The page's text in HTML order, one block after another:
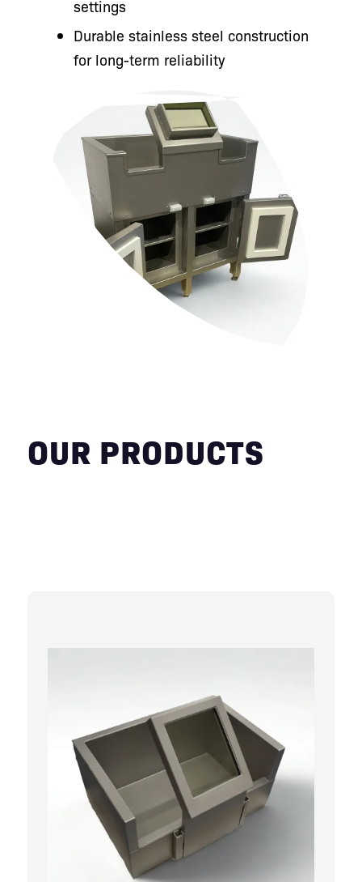
settings
Durable stainless steel construction
for long-term reliability
OUR PRODUCTS